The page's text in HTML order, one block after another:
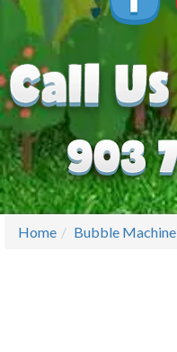
Home Bubble Machine